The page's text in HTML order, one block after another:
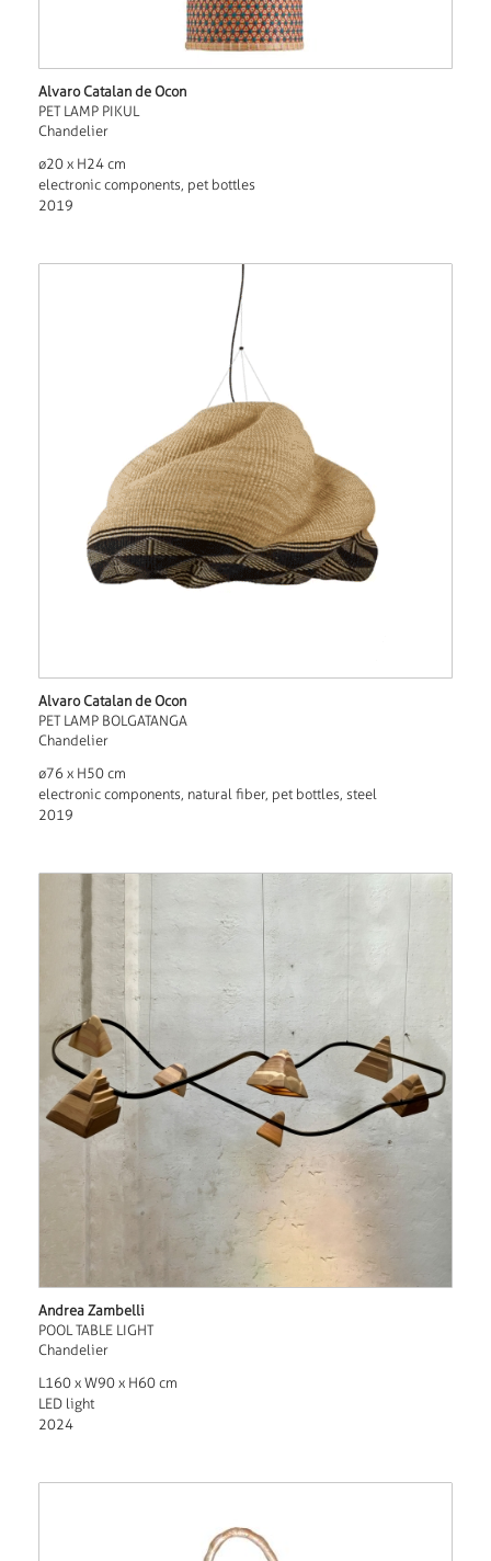
Alvaro Catalan de Ocon
PET LAMP PIKUL
Chandelier
ø20 x H24 cm
electronic components, pet bottles
2019
Alvaro Catalan de Ocon
PET LAMP BOLGATANGA
Chandelier
ø76 x H50 cm
electronic components, natural fiber, pet bottles, steel
2019
Andrea Zambelli
POOL TABLE LIGHT
Chandelier
L160 x W90 x H60 cm
LED light
2024